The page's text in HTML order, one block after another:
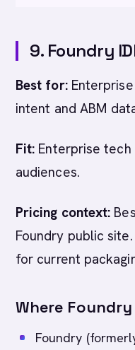
9. Foundry
Best for:Enterprise
intent and ABM
Fit: Enterprise
audiences.
Pricing context:
Foundry public
for current
Where
Foundry